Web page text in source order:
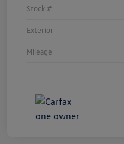
Stock #
Exterior
Mileage